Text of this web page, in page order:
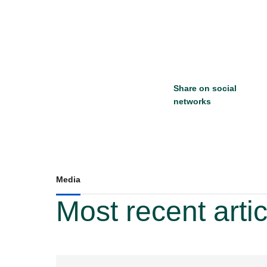
Share on social
networks
Media
Most recent